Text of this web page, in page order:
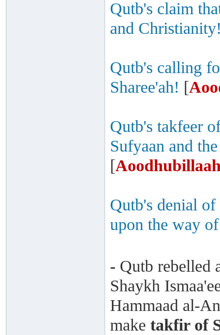
Qutb's claim
and
Qutb's calling
Sharee'ah! [
Qutb's takfeer
Sufyaan and
[
Qutb's denial
upon the way
- Qutb rebelled
Shaykh
Hammaad al-
make takfir of